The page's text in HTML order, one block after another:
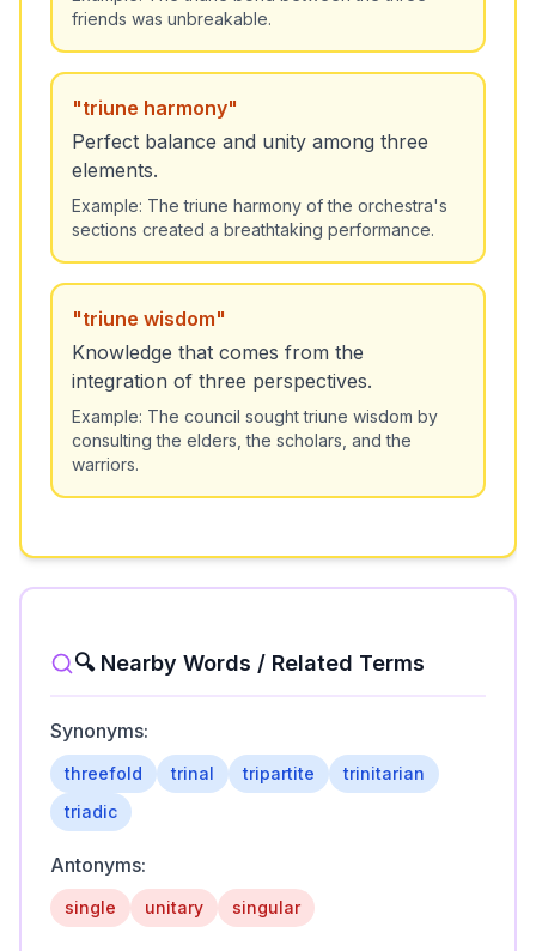
friends was unbreakable.
"triune harmony"
Perfect balance and unity among three
elements.
Example: The triune harmony of the orchestra's
sections created a breathtaking performance.
"triune wisdom"
Knowledge that comes from the
integration of three perspectives.
Example: The council sought triune wisdom by
consulting the elders, the scholars, and the
warriors.
🔍 Nearby Words / Related Terms
Synonyms:
threefold trinal tripartite
trinitarian
triadic
Antonyms:
single unitary singular